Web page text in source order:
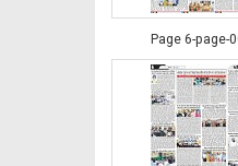
Page 6-page-